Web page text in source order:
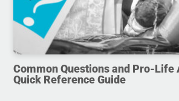
Common Questions and Pro-Life
Quick Reference Guide